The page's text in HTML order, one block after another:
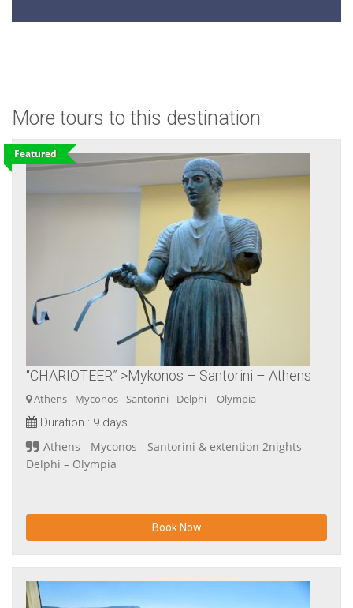
More tours to this destination
Featured
“CHARIOTEER” >Mykonos – Santorini – Athens
Athens - Myconos - Santorini - Delphi – Olympia
Duration : 9 days
Athens - Myconos - Santorini & extention 2nights
Delphi – Olympia
Book Now